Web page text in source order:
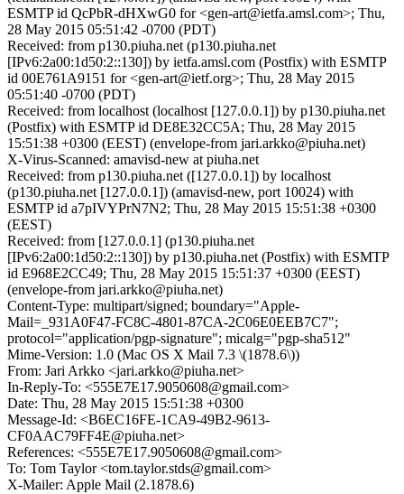
ESMTP id QcPbR-dHXwG0 for <gen-art@ietfa.amsl.com>; Thu,
28 May 2015 05:51:42 -0700 (PDT)
Received: from p130.piuha.net (p130.piuha.net
[IPv6:2a00:1d50:2::130]) by ietfa.amsl.com (Postfix) with ESMTP
id 00E761A9151 for <gen-art@ietf.org>; Thu, 28 May 2015
05:51:40 -0700 (PDT)
Received: from localhost (localhost [127.0.0.1]) by p130.piuha.net
(Postfix) with ESMTP id DE8E32CC5A; Thu, 28 May 2015
15:51:38 +0300 (EEST) (envelope-from jari.arkko@piuha.net)
X-Virus-Scanned: amavisd-new at piuha.net
Received: from p130.piuha.net ([127.0.0.1]) by localhost
(p130.piuha.net [127.0.0.1]) (amavisd-new, port 10024) with
ESMTP id a7pIVYPrN7N2; Thu, 28 May 2015 15:51:38 +0300
(EEST)
Received: from [127.0.0.1] (p130.piuha.net
[IPv6:2a00:1d50:2::130]) by p130.piuha.net (Postfix) with ESMTP
id E968E2CC49; Thu, 28 May 2015 15:51:37 +0300 (EEST)
(envelope-from jari.arkko@piuha.net)
Content-Type: multipart/signed; boundary="Apple-
Mail=_931A0F47-FC8C-4801-87CA-2C06E0EEB7C7";
protocol="application/pgp-signature"; micalg="pgp-sha512"
Mime-Version: 1.0 (Mac OS X Mail 7.3 \(1878.6\))
From: Jari Arkko <jari.arkko@piuha.net>
In-Reply-To: <555E7E17.9050608@gmail.com>
Date: Thu, 28 May 2015 15:51:38 +0300
Message-Id: <B6EC16FE-1CA9-49B2-9613-
CF0AAC79FF4E@piuha.net>
References: <555E7E17.9050608@gmail.com>
To: Tom Taylor <tom.taylor.stds@gmail.com>
X-Mailer: Apple Mail (2.1878.6)